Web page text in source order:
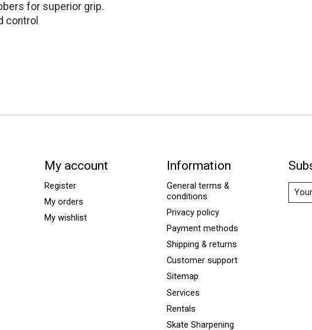
for superior grip.
control
My account
Register
My orders
My wishlist
Information
General terms &
conditions
Privacy policy
Payment methods
Shipping & returns
Customer support
Sitemap
Services
Rentals
Skate Sharpening